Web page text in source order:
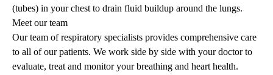
(tubes) in your chest to drain fluid buildup around the lungs.
Meet our team
Our team of respiratory specialists provides comprehensive care
to all of our patients. We work side by side with your doctor to
evaluate, treat and monitor your breathing and heart health.